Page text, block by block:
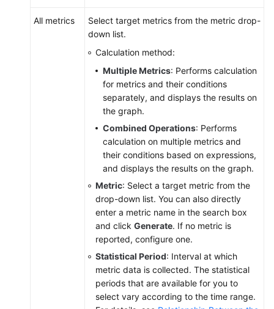
Setting
Dashboards
All metrics
Select target metrics from the metric drop-
down list.
Calculation method:
Multiple Metrics: Performs calculation
for metrics and their conditions
separately, and displays the results on
the graph.
Combined Operations: Performs
calculation on multiple metrics and
their conditions based on expressions,
and displays the results on the graph.
Metric: Select a target metric from the
drop-down list. You can also directly
enter a metric name in the search box
and click Generate. If no metric is
reported, configure one.
Statistical Period: Interval at which
metric data is collected. The statistical
periods that are available for you to
select vary according to the time range.